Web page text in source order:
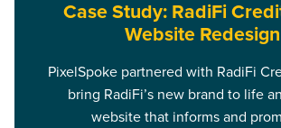
Case Study: RadiFi
Website Redesign
PixelSpoke partnered with RadiFi
bring RadiFi’s new brand to life
website that informs and